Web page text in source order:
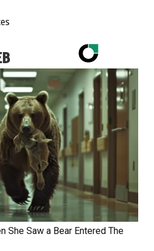
She Saw a Bear Entered The